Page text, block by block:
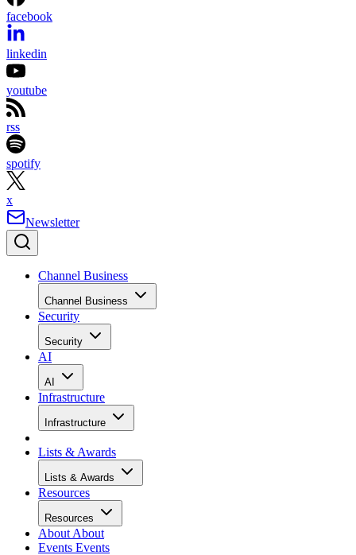
facebook
linkedin
youtube
rss
spotify
x
Newsletter
Channel Business
Channel Business
Security
Security
AI
AI
Infrastructure
Infrastructure
Lists & Awards
Lists & Awards
Resources
Resources
About About
Events Events